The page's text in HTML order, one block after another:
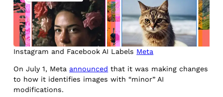
Instagram and Facebook AI Labels Meta
On July 1, Meta announced that it was making changes
to how it identifies images with “minor” AI
modifications.